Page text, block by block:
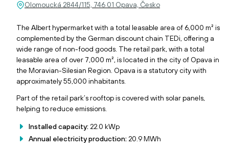
Olomoucká 2844/115, 746 01 Opava, Česko
The Albert hypermarket with a total leasable area of 6,000 m² is
complemented by the German discount chain TEDi, offering a
wide range of non-food goods. The retail park, with a total
leasable area of over 7,000 m², is located in the city of Opava in
the Moravian-Silesian Region. Opava is a statutory city with
approximately 55,000 inhabitants.
Part of the retail park’s rooftop is covered with solar panels,
helping to reduce emissions.
Installed capacity: 22.0 kWp
Annual electricity production: 20.9 MWh